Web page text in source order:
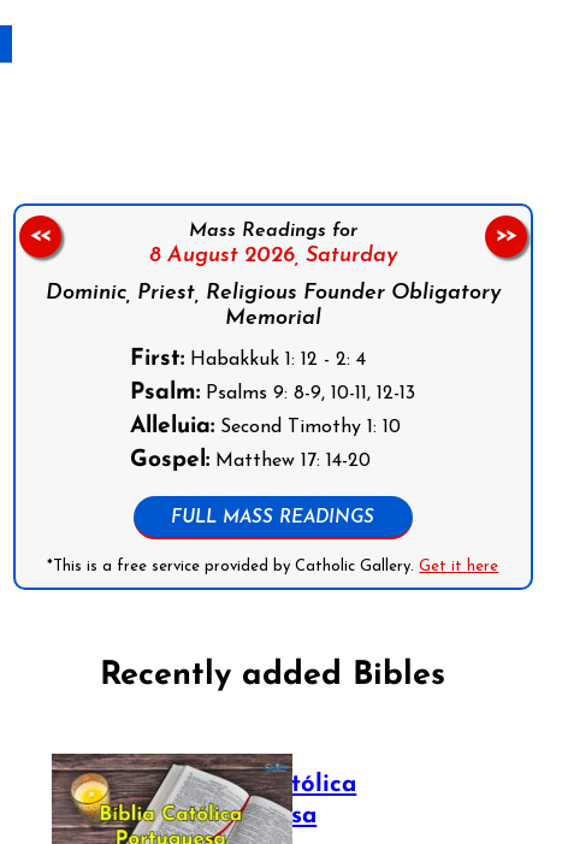
Mass Readings for
8 August 2026, Saturday
Dominic, Priest, Religious Founder Obligatory
Memorial
First: Habakkuk 1: 12 - 2: 4
Psalm: Psalms 9: 8-9, 10-11, 12-13
Alleluia: Second Timothy 1: 10
Gospel: Matthew 17: 14-20
FULL MASS READINGS
*This is a free service provided by Catholic Gallery.Get it here
<< >>
Recently added Bibles
Bíblia Católica
Portuguesa